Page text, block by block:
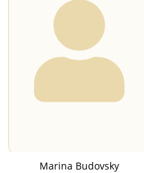
Marina Budovsky